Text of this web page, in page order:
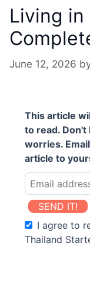
Living in
June 12, 2026
This article
to read.
worries.
article to
SEND IT!
I agree to
Thailand